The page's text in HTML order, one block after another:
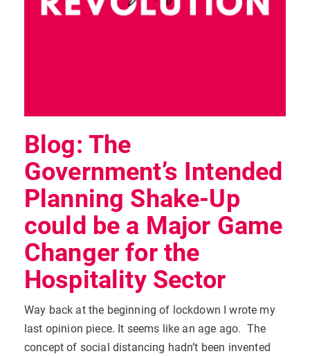
Blog: The
Government’s Intended
Planning Shake-Up
could be a Major Game
Changer for the
Hospitality Sector
Way back at the beginning of lockdown I wrote my
last opinion piece. It seems like an age ago. The
concept of social distancing hadn’t been invented